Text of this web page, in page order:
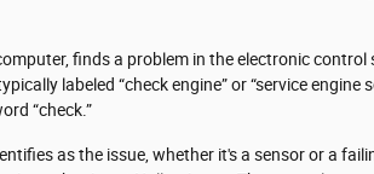
finds a problem in the electronic control
labeled “check engine” or “service engine
“check.”
as the issue, whether it's a sensor or a